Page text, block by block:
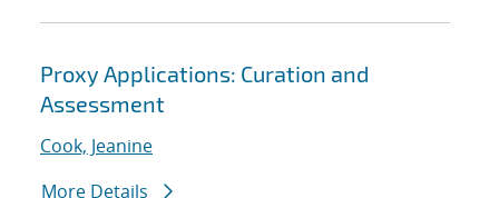
Proxy Applications: Curation and
Assessment
Cook, Jeanine
More Details